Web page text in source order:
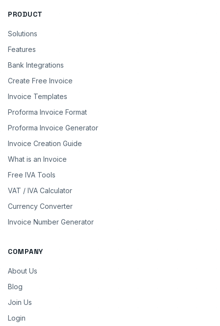
PRODUCT
Solutions
Features
Bank Integrations
Create Free Invoice
Invoice Templates
Proforma Invoice Format
Proforma Invoice Generator
Invoice Creation Guide
What is an Invoice
Free IVA Tools
VAT / IVA Calculator
Currency Converter
Invoice Number Generator
COMPANY
About Us
Blog
Join Us
Login